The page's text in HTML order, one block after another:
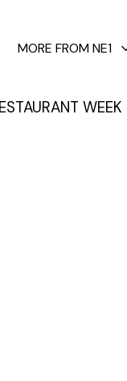
WEEK
MORE FROM NE1